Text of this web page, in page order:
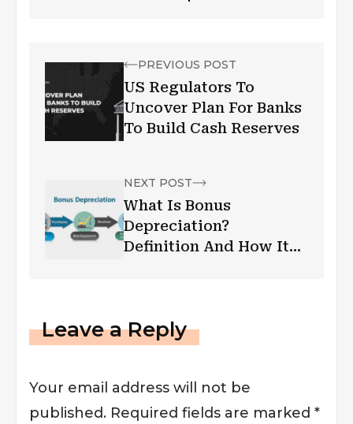
PREVIOUS POST
US Regulators To
Uncover Plan For Banks
To Build Cash Reserves
NEXT POST
What Is Bonus
Depreciation?
Definition And How It
Leave a Reply
Your email address will not be
published. Required fields are marked *